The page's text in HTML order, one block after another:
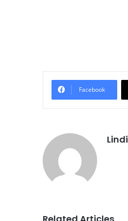
Facebook
Lindi
Related Articles